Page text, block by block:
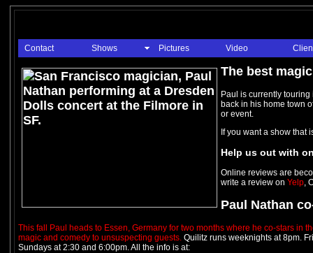
Contact Shows Pictures Video
The best
Paul is currently
back in his home town
or event.
If you want a show that
Help us out with
Online reviews are
write a review on Yelp,
Paul Nathan
This fall Paul heads to Essen, Germany for two months where he co-stars in
magic and comedy to unsuspecting guests. Quilitz runs weeknights at 8pm.
Sundays at 2:30 and 6:00pm. All the info is at: